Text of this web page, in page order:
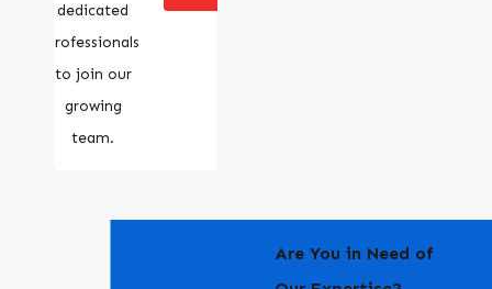
dedicated
professionals
to join our
growing
team.
Are You in Need of